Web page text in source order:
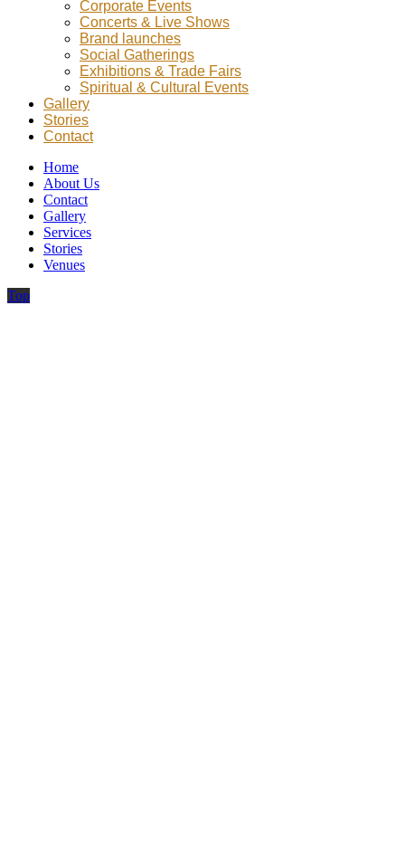
Corporate Events
Concerts & Live Shows
Brand launches
Social Gatherings
Exhibitions & Trade Fairs
Spiritual & Cultural Events
Gallery
Stories
Contact
Home
About Us
Contact
Gallery
Services
Stories
Venues
Top